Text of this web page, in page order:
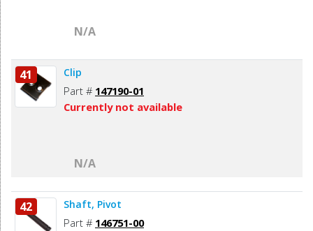
N/A
41 Clip
Part # 147190-01
Currently not available
N/A
42 Shaft, Pivot
Part # 146751-00